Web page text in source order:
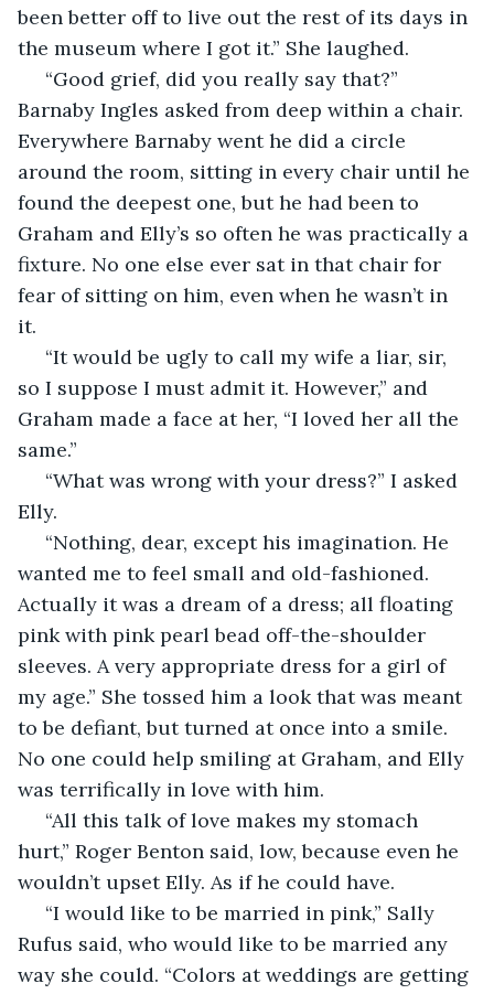
been better off to live out the rest of its days in
the museum where I got it.” She laughed.
“Good grief, did you really say that?”
Barnaby Ingles asked from deep within a chair.
Everywhere Barnaby went he did a circle
around the room, sitting in every chair until he
found the deepest one, but he had been to
Graham and Elly’s so often he was practically a
fixture. No one else ever sat in that chair for
fear of sitting on him, even when he wasn’t in
it.
“It would be ugly to call my wife a liar, sir,
so I suppose I must admit it. However,” and
Graham made a face at her, “I loved her all the
same.”
“What was wrong with your dress?” I asked
Elly.
“Nothing, dear, except his imagination. He
wanted me to feel small and old-fashioned.
Actually it was a dream of a dress; all floating
pink with pink pearl bead off-the-shoulder
sleeves. A very appropriate dress for a girl of
my age.” She tossed him a look that was meant
to be defiant, but turned at once into a smile.
No one could help smiling at Graham, and Elly
was terrifically in love with him.
“All this talk of love makes my stomach
hurt,” Roger Benton said, low, because even he
wouldn’t upset Elly. As if he could have.
“I would like to be married in pink,” Sally
Rufus said, who would like to be married any
way she could. “Colors at weddings are getting